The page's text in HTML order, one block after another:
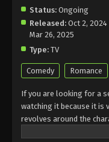
Status: Ongoing
Released: Oct 2,
Mar 26, 2025
Type: TV
Comedy Romance
If you are looking for a
watching it because it is
revolves around the
hard-working student